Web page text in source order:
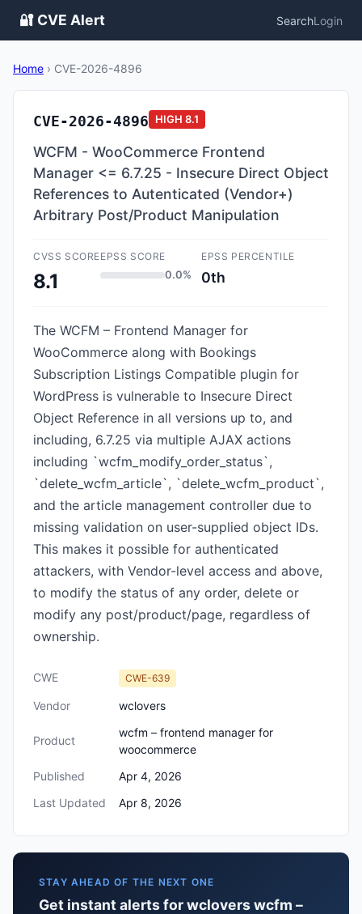
🔐 CVE Alert SearchLogin
Home › CVE-2026-4896
CVE-2026-4896 HIGH 8.1
WCFM - WooCommerce Frontend
Manager <= 6.7.25 - Insecure Direct Object
References to Autenticated (Vendor+)
Arbitrary Post/Product Manipulation
CVSS SCORE
8.1
EPSS SCORE
0.0%
EPSS PERCENTILE
0th
The WCFM – Frontend Manager for
WooCommerce along with Bookings
Subscription Listings Compatible plugin for
WordPress is vulnerable to Insecure Direct
Object Reference in all versions up to, and
including, 6.7.25 via multiple AJAX actions
including `wcfm_modify_order_status`,
`delete_wcfm_article`, `delete_wcfm_product`,
and the article management controller due to
missing validation on user-supplied object IDs.
This makes it possible for authenticated
attackers, with Vendor-level access and above,
to modify the status of any order, delete or
modify any post/product/page, regardless of
ownership.
CWE CWE-639
Vendor wclovers
Product
wcfm – frontend manager for
woocommerce
Published
Apr 4, 2026
Last Updated
Apr 8, 2026
STAY AHEAD OF THE NEXT ONE
Get instant alerts for wclovers wcfm –